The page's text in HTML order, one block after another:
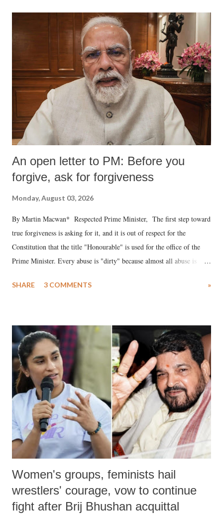
An open letter to PM: Before you
forgive, ask for forgiveness
Monday, August 03, 2026
By Martin Macwan* Respected Prime Minister, The first step toward
true forgiveness is asking for it, and it is out of respect for the
Constitution that the title "Honourable" is used for the office of the
Prime Minister. Every abuse is "dirty" because almost all abuse is
much like the disrobing of Draupadi in the royal court. This includes
India's Parliament to "Surpanakha's laugh"; and using a vulgar address
like "Didi O Didi" for a Chief Minister who holds a respected position
in a democracy—along with every other such remark. In the 79-year
history of independent India, you are better placed than anyone to say
which Prime Minister has used such language against women.
SHARE 3 COMMENTS »
Women's groups, feminists hail
wrestlers' courage, vow to continue
fight after Brij Bhushan acquittal